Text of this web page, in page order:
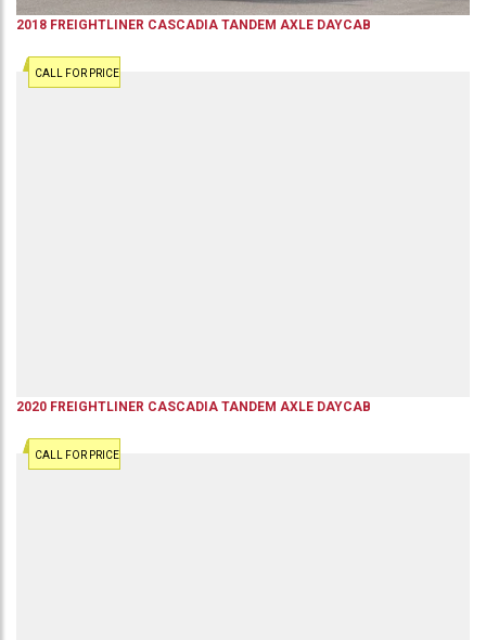
2018 FREIGHTLINER CASCADIA TANDEM AXLE DAYCAB
CALL FOR PRICE
2020 FREIGHTLINER CASCADIA TANDEM AXLE DAYCAB
CALL FOR PRICE